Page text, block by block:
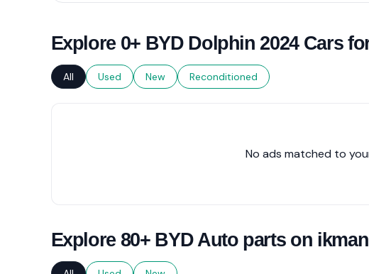
Explore 0+ BYD Dolphin 2024 Cars
All Used New Reconditioned
No ads matched to
Explore 80+ BYD Auto parts on ikman